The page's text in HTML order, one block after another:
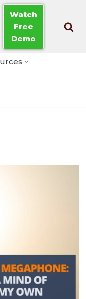
Watch
Free
Demo